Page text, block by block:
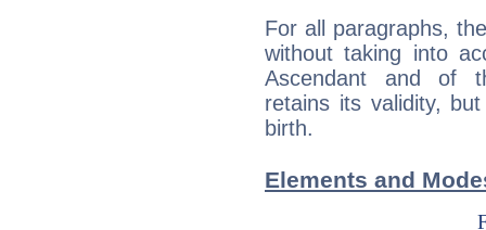
For all paragraphs,
without taking into
Ascendant and of
retains its validity,
birth.
Elements and